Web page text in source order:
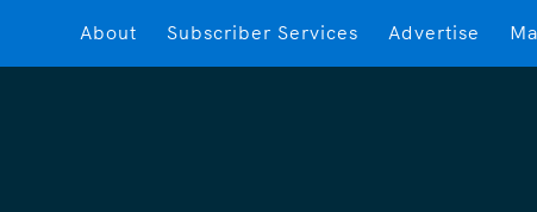
About Subscriber Services Advertise